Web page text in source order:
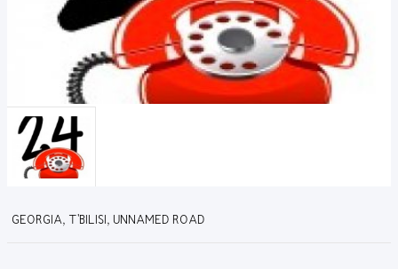
GEORGIA, T'BILISI, UNNAMED ROAD